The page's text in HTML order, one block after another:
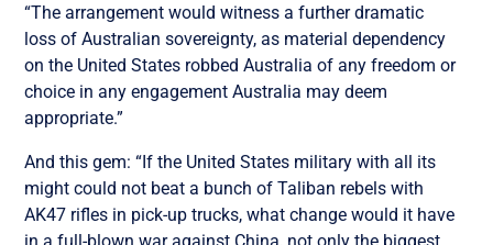
“The arrangement would witness a further dramatic
loss of Australian sovereignty, as material dependency
on the United States robbed Australia of any freedom or
choice in any engagement Australia may deem
appropriate.”
And this gem: “If the United States military with all its
might could not beat a bunch of Taliban rebels with
AK47 rifles in pick-up trucks, what change would it have